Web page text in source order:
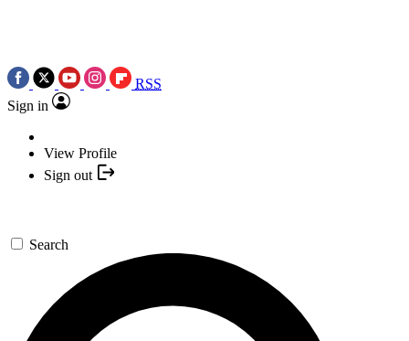
RSS
Sign in
View Profile
Sign out
Search